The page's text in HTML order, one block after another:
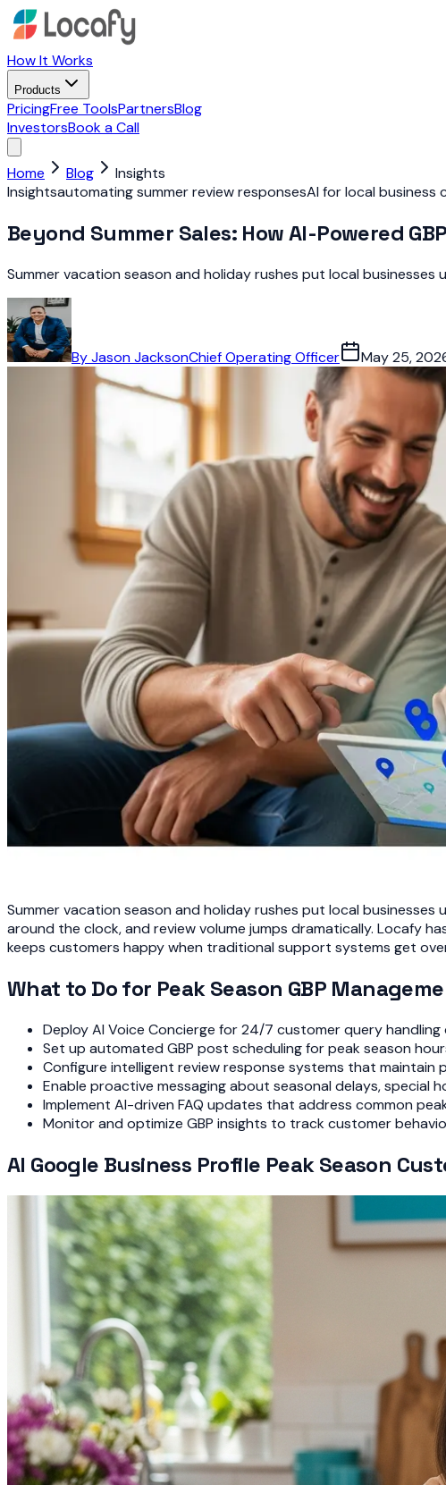
How It Works
Products
PricingFree ToolsPartnersBlog
InvestorsBook a Call
Home Blog
Insights
Insightsautomating summer review responsesAI for local business
Beyond Summer Sales: How AI-Powered
Summer vacation season and holiday rushes put local
ByJason JacksonChief Operating Officer May 25,
Summer vacation season and holiday rushes put local
around the clock, and review volume jumps dramatically. Locafy
keeps customers happy when traditional support systems get
What to Do for Peak Season GBP
Deploy AI Voice Concierge for 24/7 customer query
Set up automated GBP post scheduling for peak season
Configure intelligent review response systems that maintain
Enable proactive messaging about seasonal delays, special
Implement AI-driven FAQ updates that address common
Monitor and optimize GBP insights to track customer
AI Google Business Profile Peak Season